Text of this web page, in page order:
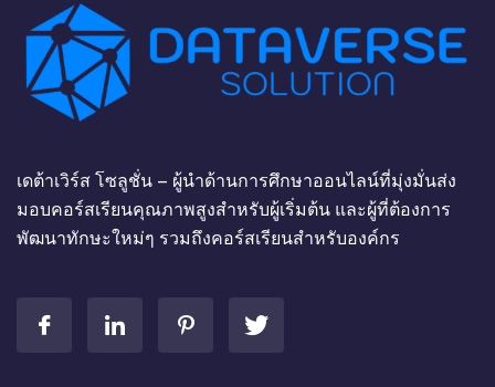
เดต้าเวิร์ส โซลูชั่น – ผู้นำด้านการศึกษาออนไลน์ที่มุ่งมั่นส่ง
มอบคอร์สเรียนคุณภาพสูงสำหรับผู้เริ่มต้น และผู้ที่ต้องการ
พัฒนาทักษะใหม่ๆ รวมถึงคอร์สเรียนสำหรับองค์กร